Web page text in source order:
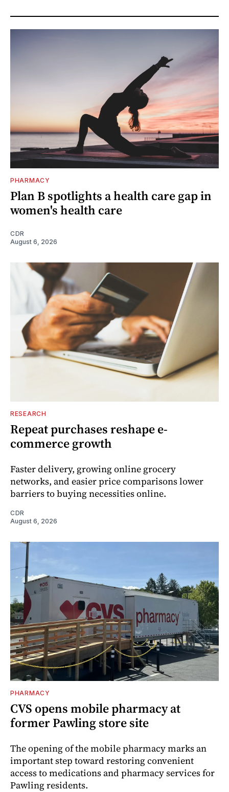
PHARMACY
Plan B spotlights a health care gap in
women's health care
CDR
August 6, 2026
RESEARCH
Repeat purchases reshape e-
commerce growth
Faster delivery, growing online grocery
networks, and easier price comparisons lower
barriers to buying necessities online.
CDR
August 6, 2026
PHARMACY
CVS opens mobile pharmacy at
former Pawling store site
The opening of the mobile pharmacy marks an
important step toward restoring convenient
access to medications and pharmacy services for
Pawling residents.